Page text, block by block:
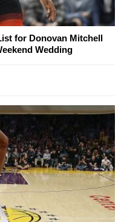
for Donovan Mitchell
Wedding